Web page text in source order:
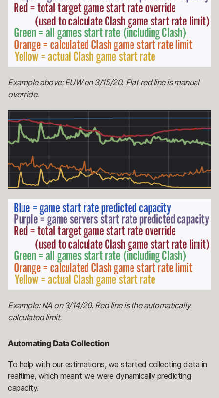
Example above: EUW on 3/15/20. Flat red line is manual
override.
Example: NA on 3/14/20. Red line is the automatically
calculated limit.
Automating Data Collection
To help with our estimations, we started collecting data in
realtime, which meant we were dynamically predicting
capacity.